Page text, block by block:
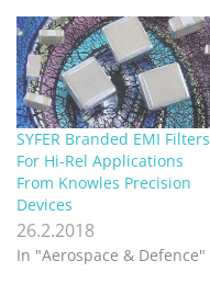
SYFER Branded EMI Filters
For Hi-Rel Applications
From Knowles Precision
Devices
26.2.2018
In "Aerospace & Defence"